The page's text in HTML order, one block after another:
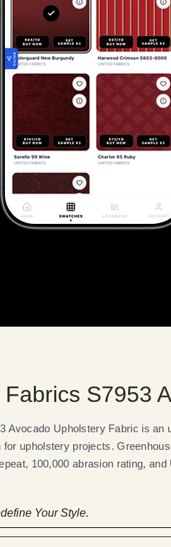
S7953
Avocado Upholstery Fabric is an
upholstery projects.
100,000 abrasion rating,
Your Style.